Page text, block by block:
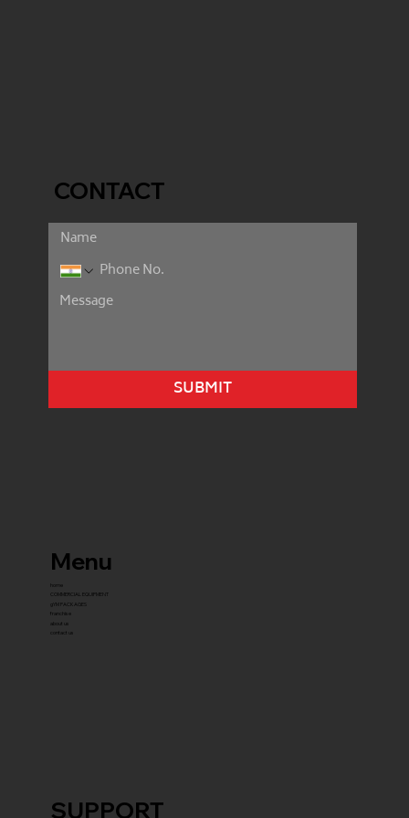
SUPPORT
CONTACT
SUBMIT
Menu
home
COMMERCIAL EQUIPMENT
gYM PACKAGES
franchise
about us
contact us